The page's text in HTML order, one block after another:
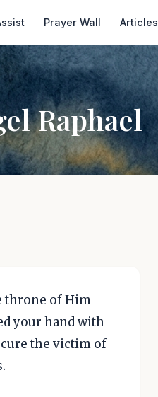
Prayer Wall Articles
Raphael
throne of Him
your hand with
the victim of